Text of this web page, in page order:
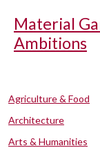
Material
Ambitions
Agriculture & Food
Architecture
Arts & Humanities